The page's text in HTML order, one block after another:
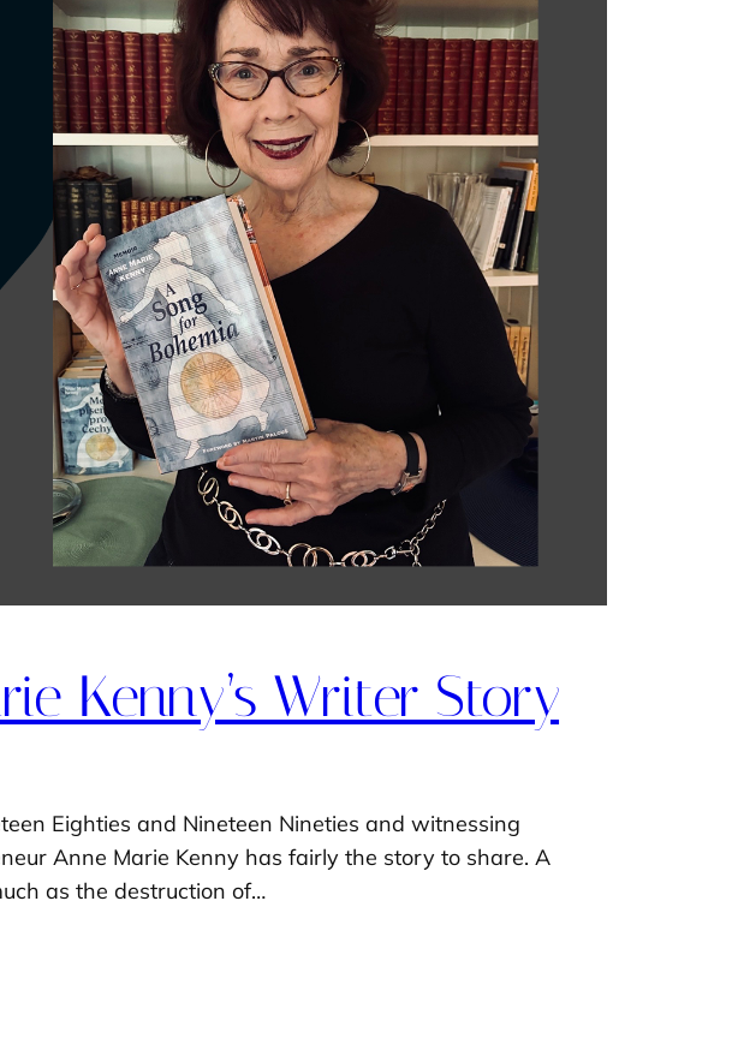
Kenny’s Writer Story
Eighties and Nineteen Nineties and witnessing
Anne Marie Kenny has fairly the story to share. A
as the destruction of…